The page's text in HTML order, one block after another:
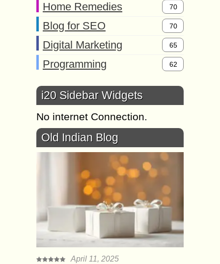
Home Remedies 70
Blog for SEO 70
Digital Marketing 65
Programming 62
i20 Sidebar Widgets
No internet Connection.
Old Indian Blog
April 11, 2025